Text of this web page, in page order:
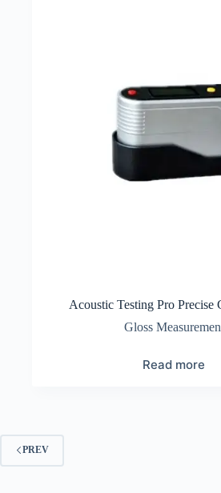
Acoustic Testing Pro Precise
Gloss
Read more
PREV